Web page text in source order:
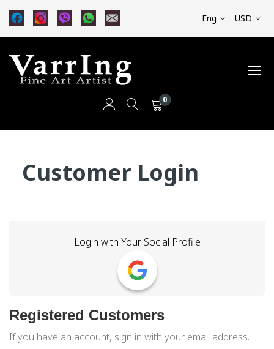
Eng USD
0
Content
Customer Login
Login with Your Social Profile
Registered Customers
If you have an account, sign in with your email address.